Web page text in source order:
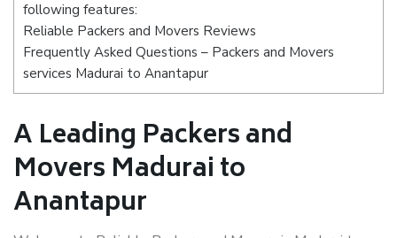
following features:
Reliable Packers and Movers Reviews
Frequently Asked Questions – Packers and Movers
services Madurai to Anantapur
A Leading Packers and
Movers Madurai to
Anantapur